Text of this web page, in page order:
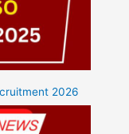
2026